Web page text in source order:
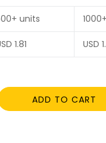
units
1.81 USD
ADD TO CART